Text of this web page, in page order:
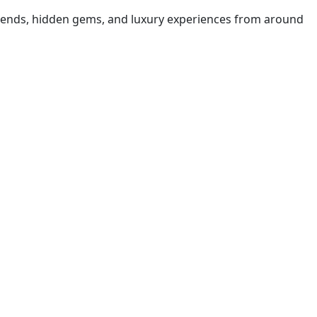
hidden gems, and luxury experiences from around